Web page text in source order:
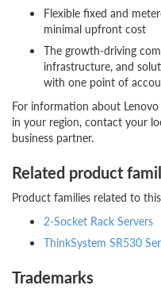
Flexible fixed and
minimal upfront cost
The growth-driving
infrastructure, and
with one point of
For information about
in your region, contact your
business partner.
Related product
Product families related to
2-Socket Rack Servers
ThinkSystem SR530
Trademarks